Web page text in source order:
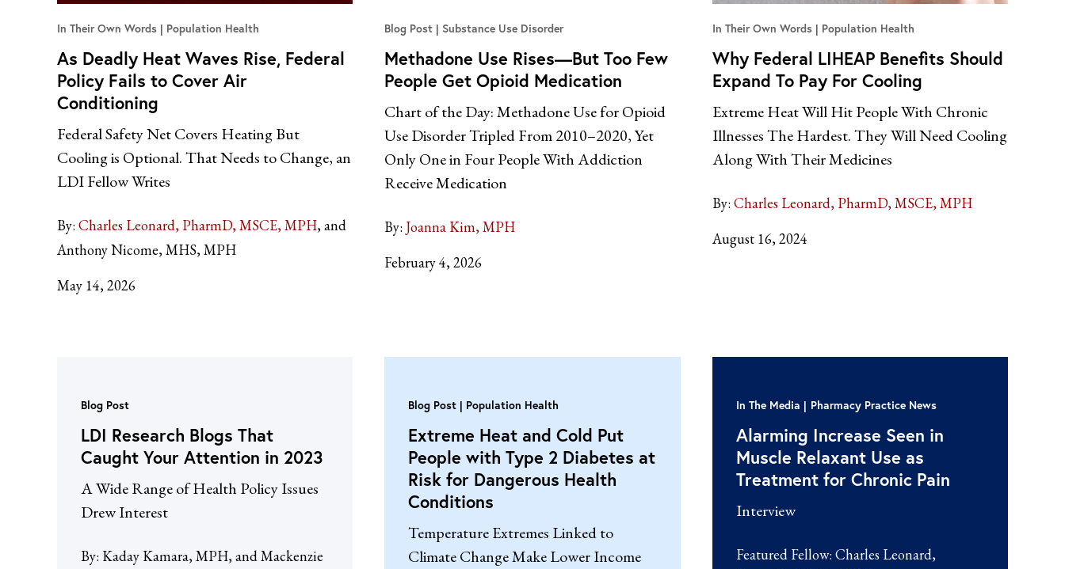
In Their Own Words Population Health
As Deadly Heat Waves Rise, Federal
Policy Fails to Cover Air
Conditioning
Federal Safety Net Covers Heating But
Cooling is Optional. That Needs to Change, an
LDI Fellow Writes
By: Charles Leonard, PharmD, MSCE, MPH and
Anthony Nicome, MHS, MPH
May 14, 2026
Blog Post Substance Use Disorder
Methadone Use Rises—But Too Few
People Get Opioid Medication
Chart of the Day: Methadone Use for Opioid
Use Disorder Tripled From 2010–2020, Yet
Only One in Four People With Addiction
Receive Medication
By: Joanna Kim, MPH
February 4, 2026
In Their Own Words Population Health
Why Federal LIHEAP Benefits Should
Expand To Pay For Cooling
Extreme Heat Will Hit People With Chronic
Illnesses The Hardest. They Will Need Cooling
Along With Their Medicines
By: Charles Leonard, PharmD, MSCE, MPH
August 16, 2024
Blog Post
LDI Research Blogs That
Caught Your Attention in 2023
A Wide Range of Health Policy Issues
Drew Interest
By: Kaday Kamara, MPH
Mackenzie
Blog Post Population Health
Extreme Heat and Cold Put
People with Type 2 Diabetes at
Risk for Dangerous Health
Conditions
Temperature Extremes Linked to
Climate Change Make Lower Income
In The Media Pharmacy Practice News
Alarming Increase Seen in
Muscle Relaxant Use as
Treatment for Chronic Pain
Interview
Featured Fellow: Charles Leonard,